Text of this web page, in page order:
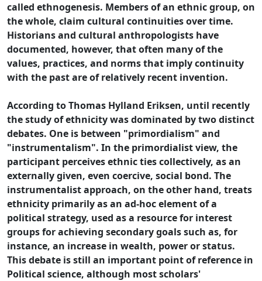
called ethnogenesis. Members of an ethnic group, on
the whole, claim cultural continuities over time.
Historians and cultural anthropologists have
documented, however, that often many of the
values, practices, and norms that imply continuity
with the past are of relatively recent invention.
According to Thomas Hylland Eriksen, until recently
the study of ethnicity was dominated by two distinct
debates. One is between "primordialism" and
"instrumentalism". In the primordialist view, the
participant perceives ethnic ties collectively, as an
externally given, even coercive, social bond. The
instrumentalist approach, on the other hand, treats
ethnicity primarily as an ad-hoc element of a
political strategy, used as a resource for interest
groups for achieving secondary goals such as, for
instance, an increase in wealth, power or status.
This debate is still an important point of reference in
Political science, although most scholars'